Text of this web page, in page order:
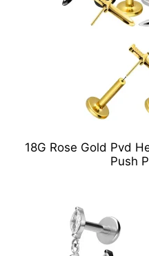
18G Rose Gold Pvd
Push